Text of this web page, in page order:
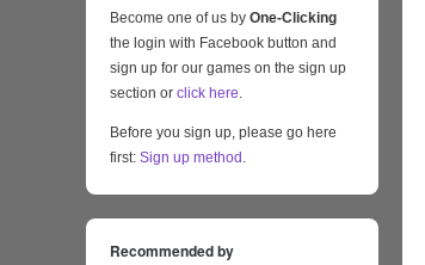
Become one of us by One-Clicking
the login with Facebook button and
sign up for our games on the sign up
section or click here.
Before you sign up, please go here
first: Sign up method .
Recommended by